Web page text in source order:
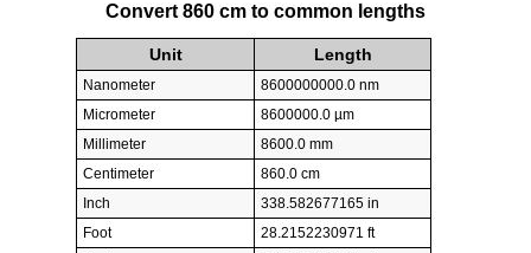
Convert 860 cm to common lengths
Unit Length
Nanometer
8600000000.0 nm
Micrometer
8600000.0 µm
Millimeter
8600.0 mm
Centimeter
860.0 cm
Inch
338.582677165 in
Foot
28.2152230971 ft